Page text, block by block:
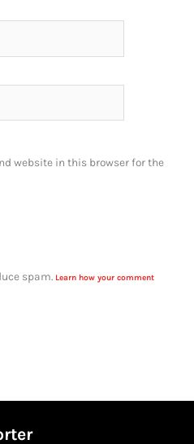
website in this browser for the
spam. Learn how your comment